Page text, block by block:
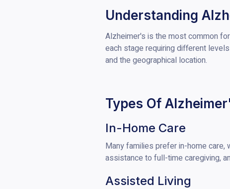
Understanding
Alzheimer's is the most common
each stage requiring different
and the geographical location.
Types Of
In-Home Care
Many families prefer in-home care,
assistance to full-time caregiving,
Assisted Living